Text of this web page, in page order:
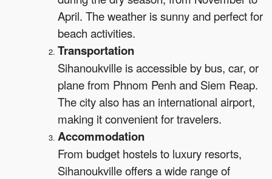
April. The weather is sunny and perfect for
beach activities.
Transportation
Sihanoukville is accessible by bus, car, or
plane from Phnom Penh and Siem Reap.
The city also has an international airport,
making it convenient for travelers.
Accommodation
From budget hostels to luxury resorts,
Sihanoukville offers a wide range of